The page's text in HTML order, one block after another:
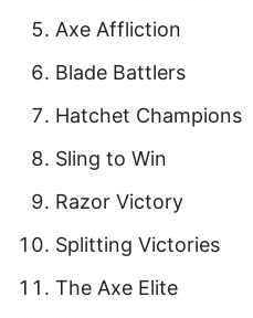
Axe Affliction
Blade Battlers
Hatchet Champions
Sling to Win
Razor Victory
Splitting Victories
The Axe Elite